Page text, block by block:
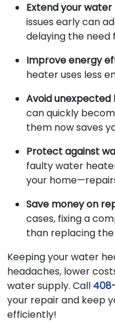
Extend your
issues early can
delaying the
Improve energy
heater uses less
Avoid unexpected
can quickly
them now saves
Protect against
faulty water
your
Save money on
cases, fixing a
than replacing
Keeping your water
headaches, lower
water supply. Call
your repair and keep
efficiently!